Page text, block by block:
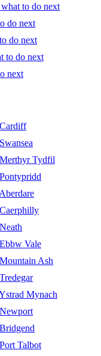
to do next
do next
do next
to do next
next
Tydfil
Vale
Ash
Mynach
Talbot